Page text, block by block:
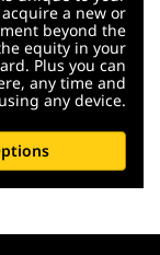
a new or
beyond the
equity in your
Plus you can
any time and
using any device.